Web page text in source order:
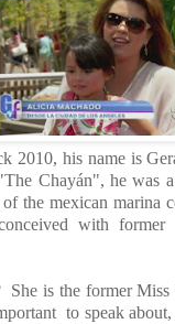
2010, his name is
Chayán", he was
of the mexican marina
with former
She is the former
to speak